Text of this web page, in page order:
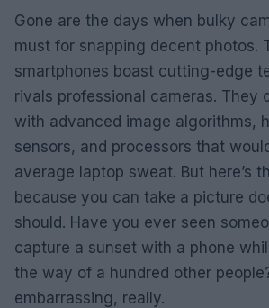
Gone are the days when bulky
must for snapping decent photos.
smartphones boast cutting-edge
rivals professional cameras. They
with advanced image algorithms,
sensors, and processors that
average laptop sweat. But here’s
because you can take a picture
should. Have you ever seen
capture a sunset with a phone
the way of a hundred other
embarrassing, really.